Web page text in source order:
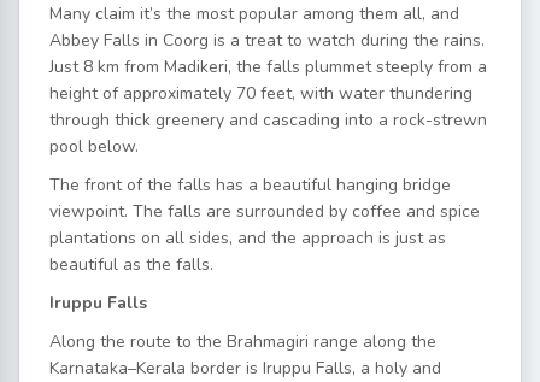
Many claim it’s the most popular among them all, and
Abbey Falls in Coorg is a treat to watch during the rains.
Just 8 km from Madikeri, the falls plummet steeply from a
height of approximately 70 feet, with water thundering
through thick greenery and cascading into a rock-strewn
pool below.
The front of the falls has a beautiful hanging bridge
viewpoint. The falls are surrounded by coffee and spice
plantations on all sides, and the approach is just as
beautiful as the falls.
Iruppu Falls
Along the route to the Brahmagiri range along the
Karnataka–Kerala border is Iruppu Falls, a holy and